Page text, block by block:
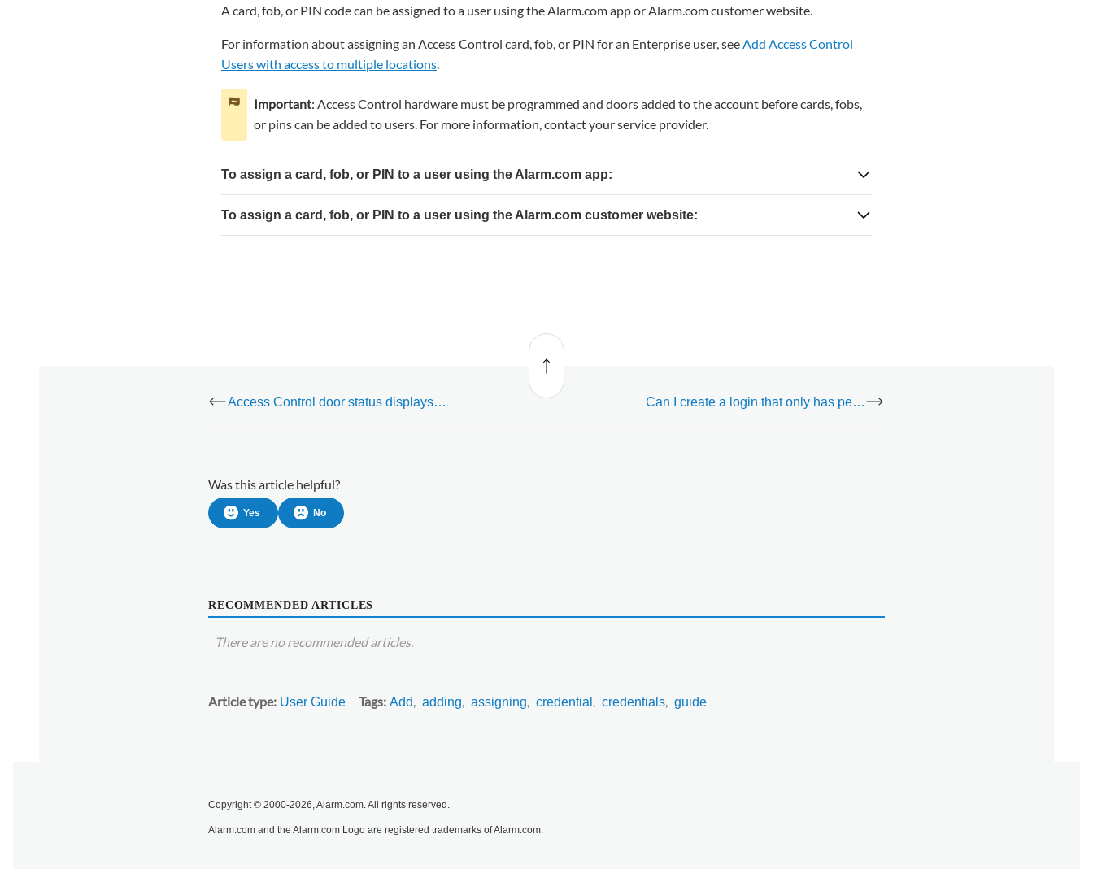
card,
or
PIN
a
user
using
the
Alarm.com
app:
To
Alarm.com
A card, fob, or PIN code can be assigned to a user using the Alarm.com app or Alarm.com customer website.
For information about assigning an Access Control card, fob, or PIN for an Enterprise user, see Add Access Control
Users with access to multiple locations
Important: Access Control hardware must be programmed and doors added to the account before cards, fobs,
or pins can be added to users. For more information, contact your service provider.
To assign a card, fob, or PIN to a user using the Alarm.com app:
To assign a card, fob, or PIN to a user using the Alarm.com customer website:
Back
to top
Access Control door status displays as "Unknown" on the website and app Can I create a login that only has permissions to specific Access Control doors?
Was this article helpful?
Yes No
RECOMMENDED ARTICLES
There are no recommended articles.
Article type User Guide Tags Add adding assigning credential credentials guide
Copyright © 2000-2026, Alarm.com. All rights reserved.
Alarm.com and the Alarm.com Logo are registered trademarks of Alarm.com.